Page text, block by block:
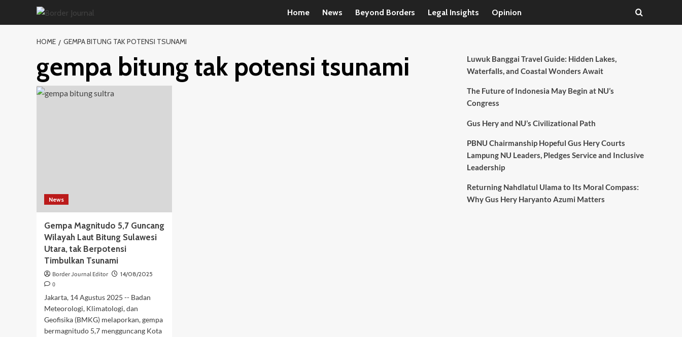
Home News Beyond Borders Legal Insights Opinion
HOME GEMPA BITUNG TAK POTENSI TSUNAMI
gempa bitung tak potensi tsunami
News
Gempa Magnitudo 5,7 Guncang
Wilayah Laut Bitung Sulawesi
Utara, tak Berpotensi
Timbulkan Tsunami
Border Journal Editor 14/08/2025
0
Jakarta, 14 Agustus 2025 -- Badan
Meteorologi, Klimatologi, dan
Geofisika (BMKG) melaporkan, gempa
bermagnitudo 5,7 mengguncang Kota
Luwuk Banggai Travel Guide: Hidden Lakes,
Waterfalls, and Coastal Wonders Await
The Future of Indonesia May Begin at NU’s
Congress
Gus Hery and NU’s Civilizational Path
PBNU Chairmanship Hopeful Gus Hery Courts
Lampung NU Leaders, Pledges Service and Inclusive
Leadership
Returning Nahdlatul Ulama to Its Moral Compass:
Why Gus Hery Haryanto Azumi Matters